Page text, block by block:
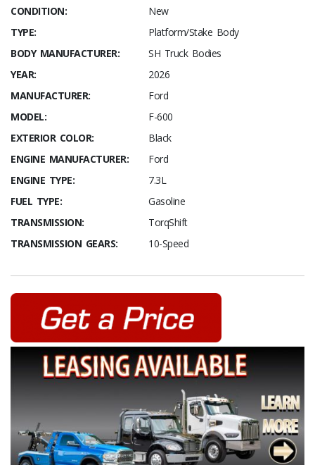
CONDITION:
New
TYPE:
Platform/Stake Body
BODY MANUFACTURER:
SH Truck Bodies
YEAR:
2026
MANUFACTURER:
Ford
MODEL:
F-600
EXTERIOR COLOR:
Black
ENGINE MANUFACTURER:
Ford
ENGINE TYPE:
7.3L
FUEL TYPE:
Gasoline
TRANSMISSION:
TorqShift
TRANSMISSION GEARS:
10-Speed